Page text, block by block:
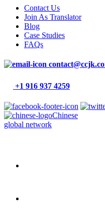
Contact Us
Join As Translator
Blog
Case Studies
FAQs
+1 916 937 4259
Chinese
global network